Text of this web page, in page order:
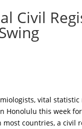
Civil
vital
Honolulu this week
most countries, a